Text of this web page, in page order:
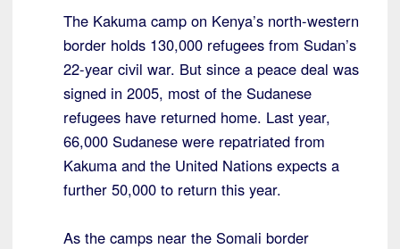
The Kakuma camp on Kenya’s north-western
border holds 130,000 refugees from Sudan’s
22-year civil war. But since a peace deal was
signed in 2005, most of the Sudanese
refugees have returned home. Last year,
66,000 Sudanese were repatriated from
Kakuma and the United Nations expects a
further 50,000 to return this year.
As the camps near the Somali border